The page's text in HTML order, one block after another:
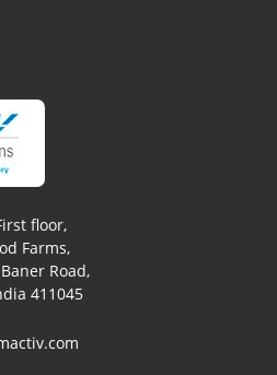
floor,
Farms,
Road,
411045